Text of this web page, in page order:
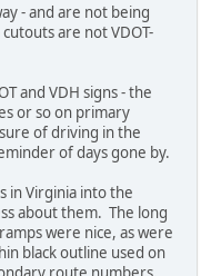
- and are not being
are not VDOT-
and VDH signs - the
or so on primary
of driving in the
of days gone by.
in Virginia into the
about them. The long
were nice, as were
black outline used on